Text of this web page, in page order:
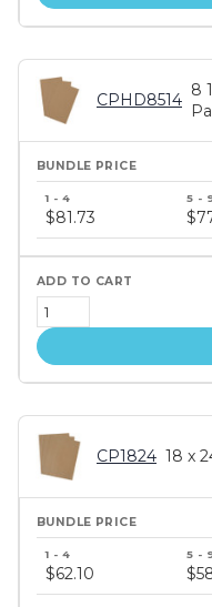
CPHD8514
8
price
$81.73
CP1824 18 x
price
tiers
$62.10